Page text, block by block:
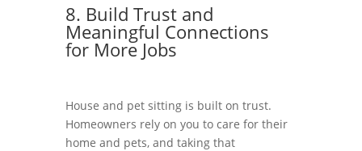
8. Build Trust and
Meaningful Connections
for More Jobs
House and pet sitting is built on trust.
Homeowners rely on you to care for their
home and pets, and taking that